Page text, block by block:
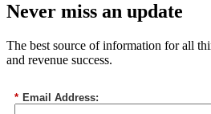
Never miss an update
The best source of information for all
and revenue success.
* Email Address: